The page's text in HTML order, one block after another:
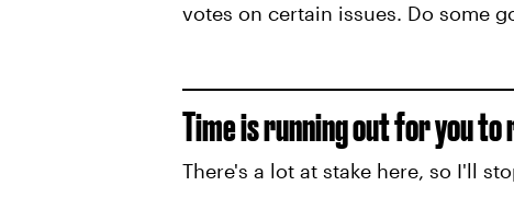
votes on certain issues. Do some
Time is running out for you
There's a lot at stake here, so I'll